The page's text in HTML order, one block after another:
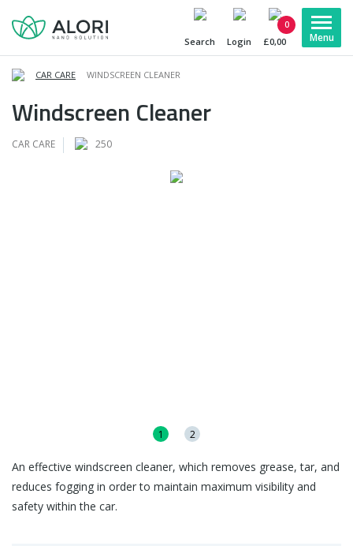
Search Login £0,00
0
CAR CARE WINDSCREEN CLEANER
Windscreen Cleaner
CAR CARE 250
1 2
An effective windscreen cleaner, which removes grease, tar, and
reduces fogging in order to maintain maximum visibility and
safety within the car.